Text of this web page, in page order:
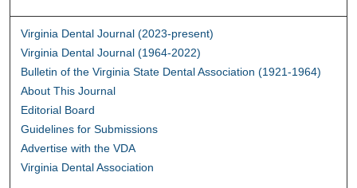
Virginia Dental Journal (2023-present)
Virginia Dental Journal (1964-2022)
Bulletin of the Virginia State Dental Association (1921-1964)
About This Journal
Editorial Board
Guidelines for Submissions
Advertise with the VDA
Virginia Dental Association